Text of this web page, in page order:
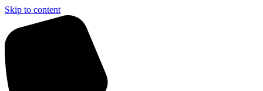
Skip to content